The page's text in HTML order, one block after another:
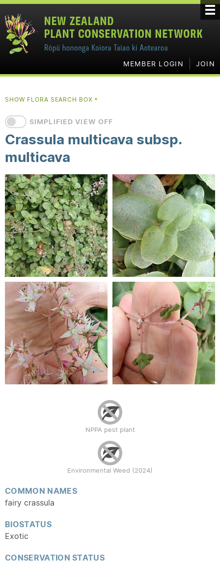
MEMBER LOGIN JOIN
SHOW FLORA SEARCH BOX▼
SIMPLIFIED VIEW OFF
Crassula multicava subsp.
multicava
NPPA pest plant
Environmental Weed (2024)
COMMON NAMES
fairy crassula
BIOSTATUS
Exotic
CONSERVATION STATUS